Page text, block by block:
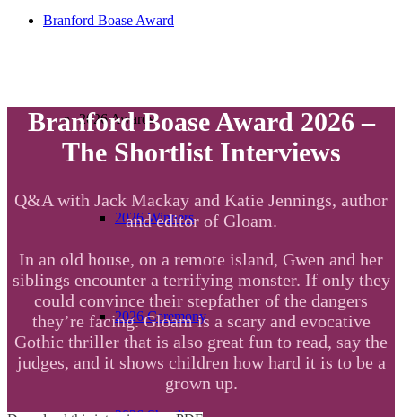
Branford Boase Award
2026 Awards
2026 Winners
2026 Ceremony
Branford Boase Award 2026 –
The Shortlist Interviews
Q&A with Jack Mackay and Katie Jennings, author
and editor of Gloam.
In an old house, on a remote island, Gwen and her
siblings encounter a terrifying monster. If only they
could convince their stepfather of the dangers
they’re facing. Gloam is a scary and evocative
Gothic thriller that is also great fun to read, say the
judges, and it shows children how hard it is to be a
grown up.